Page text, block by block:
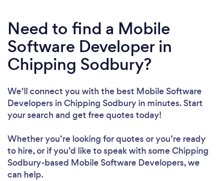
Need to find a Mobile
Software Developer in
Chipping Sodbury?
We’ll connect you with the best Mobile Software
Developers in Chipping Sodbury in minutes. Start
your search and get free quotes today!
Whether you’re looking for quotes or you’re ready
to hire, or if you’d like to speak with some Chipping
Sodbury-based Mobile Software Developers, we
can help.